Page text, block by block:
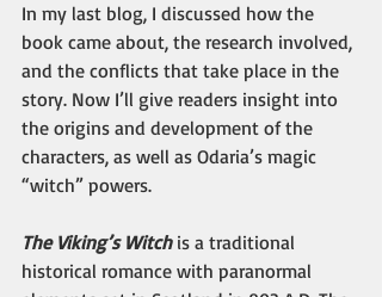
In my last blog, I discussed how the
book came about, the research involved,
and the conflicts that take place in the
story. Now I’ll give readers insight into
the origins and development of the
characters, as well as Odaria’s magic
“witch” powers.
The Viking’s Witch is a traditional
historical romance with paranormal